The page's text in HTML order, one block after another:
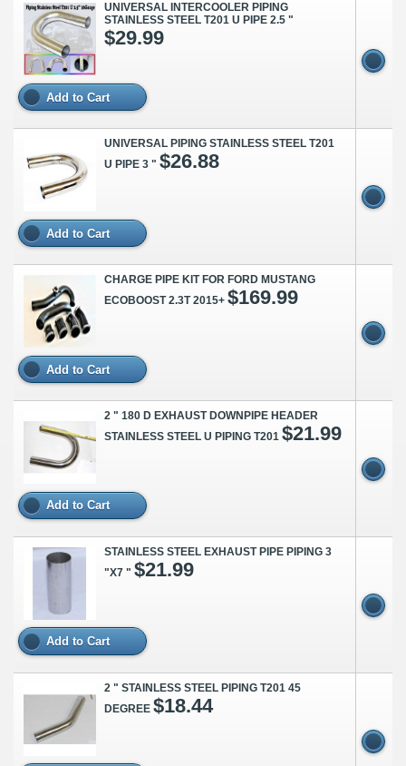
UNIVERSAL INTERCOOLER PIPING
STAINLESS STEEL T201 U PIPE 2.5 "
$29.99
Add to Cart
UNIVERSAL PIPING STAINLESS STEEL T201
U PIPE 3 " $26.88
Add to Cart
CHARGE PIPE KIT FOR FORD MUSTANG
ECOBOOST 2.3T 2015+ $169.99
Add to Cart
2 " 180 D EXHAUST DOWNPIPE HEADER
STAINLESS STEEL U PIPING T201 $21.99
Add to Cart
STAINLESS STEEL EXHAUST PIPE PIPING 3
"X7 " $21.99
Add to Cart
2 " STAINLESS STEEL PIPING T201 45
DEGREE $18.44